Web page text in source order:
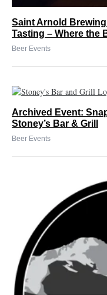
Saint Arnold
Tasting – Where the
Beer Events
Archived Event:
Stoney’s Bar & Grill
Beer Events